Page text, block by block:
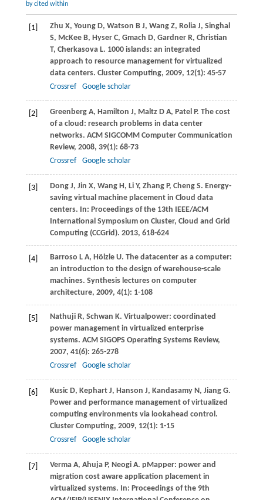
by cited within
[1] Zhu X, YoungD, Watson B J, WangZ, RoliaJ, Singhal
S, McKeeB, HyserC, Gmach D, GardnerR, Christian
T, CherkasovaL. 1000 islands: an integrated
approach to resource management for virtualized
data centers. Cluster Computing, 2009, 12(1): 45-57
Crossref
Google scholar
[2] GreenbergA, Hamilton J, MaltzD A, PatelP. The cost
of a cloud: research problems in data center
networks. ACM SIGCOMM Computer Communication
Review, 2008, 39(1): 68-73
Crossref
Google scholar
[3] DongJ, Jin X, WangH, LiY, ZhangP, ChengS. Energy-
saving virtual machine placement in Cloud data
centers. In: Proceedings of the 13th IEEE/ACM
International Symposium on Cluster, Cloud and Grid
Computing (CCGrid). 2013, 618-624
[4] Barroso L A, HölzleU. The datacenter as a computer:
an introduction to the design of warehouse-scale
machines. Synthesis lectures on computer
architecture, 2009, 4(1): 1-108
[5] NathujiR, Schwan K. Virtualpower: coordinated
power management in virtualized enterprise
systems. ACM SIGOPS Operating Systems Review,
2007, 41(6): 265-278
Crossref
Google scholar
[6] KusicD, KephartJ, Hanson J, KandasamyN, JiangG.
Power and performance management of virtualized
computing environments via lookahead control.
Cluster Computing, 2009, 12(1): 1-15
Crossref
Google scholar
[7] VermaA, AhujaP, NeogiA. pMapper: power and
migration cost aware application placement in
virtualized systems. In: Proceedings of the 9th